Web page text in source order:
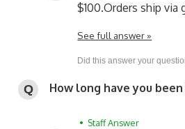
$100.Orders ship via
See full answer »
How long have you been
• Staff Answer